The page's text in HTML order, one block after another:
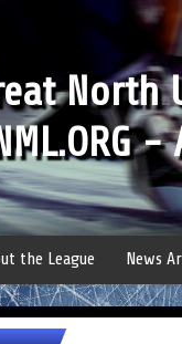
North
the League News